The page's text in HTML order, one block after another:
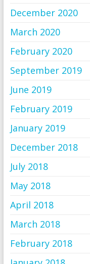
December 2020
March 2020
February 2020
September 2019
June 2019
February 2019
January 2019
December 2018
July 2018
May 2018
April 2018
March 2018
February 2018